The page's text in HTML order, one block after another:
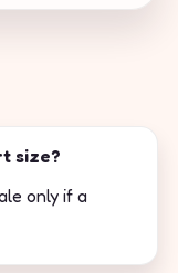
size?
only if a